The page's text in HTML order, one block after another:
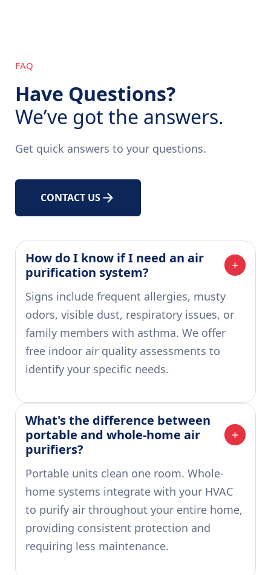
FAQ
Have Questions?
We’ve got the answers.
Get quick answers to your questions.
CONTACT US
How do I know if I need an air
purification system?
Signs include frequent allergies, musty
odors, visible dust, respiratory issues, or
family members with asthma. We offer
free indoor air quality assessments to
identify your specific needs.
What's the difference between
portable and whole-home air
purifiers?
Portable units clean one room. Whole-
home systems integrate with your HVAC
to purify air throughout your entire home,
providing consistent protection and
requiring less maintenance.